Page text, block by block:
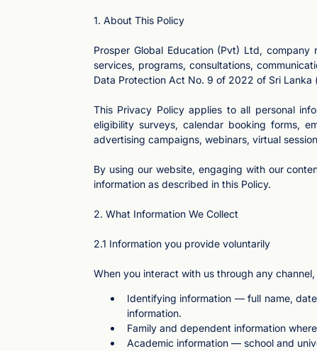
1. About This Policy
Prosper Global Education (Pvt) Ltd, company
services, programs, consultations,
Data Protection Act No. 9 of 2022 of Sri
This Privacy Policy applies to all personal
eligibility surveys, calendar booking forms,
advertising campaigns, webinars, virtual
By using our website, engaging with our
information as described in this Policy.
2. What Information We Collect
2.1 Information you provide voluntarily
When you interact with us through any
Identifying information — full name,
information.
Family and dependent information
Academic information — school and